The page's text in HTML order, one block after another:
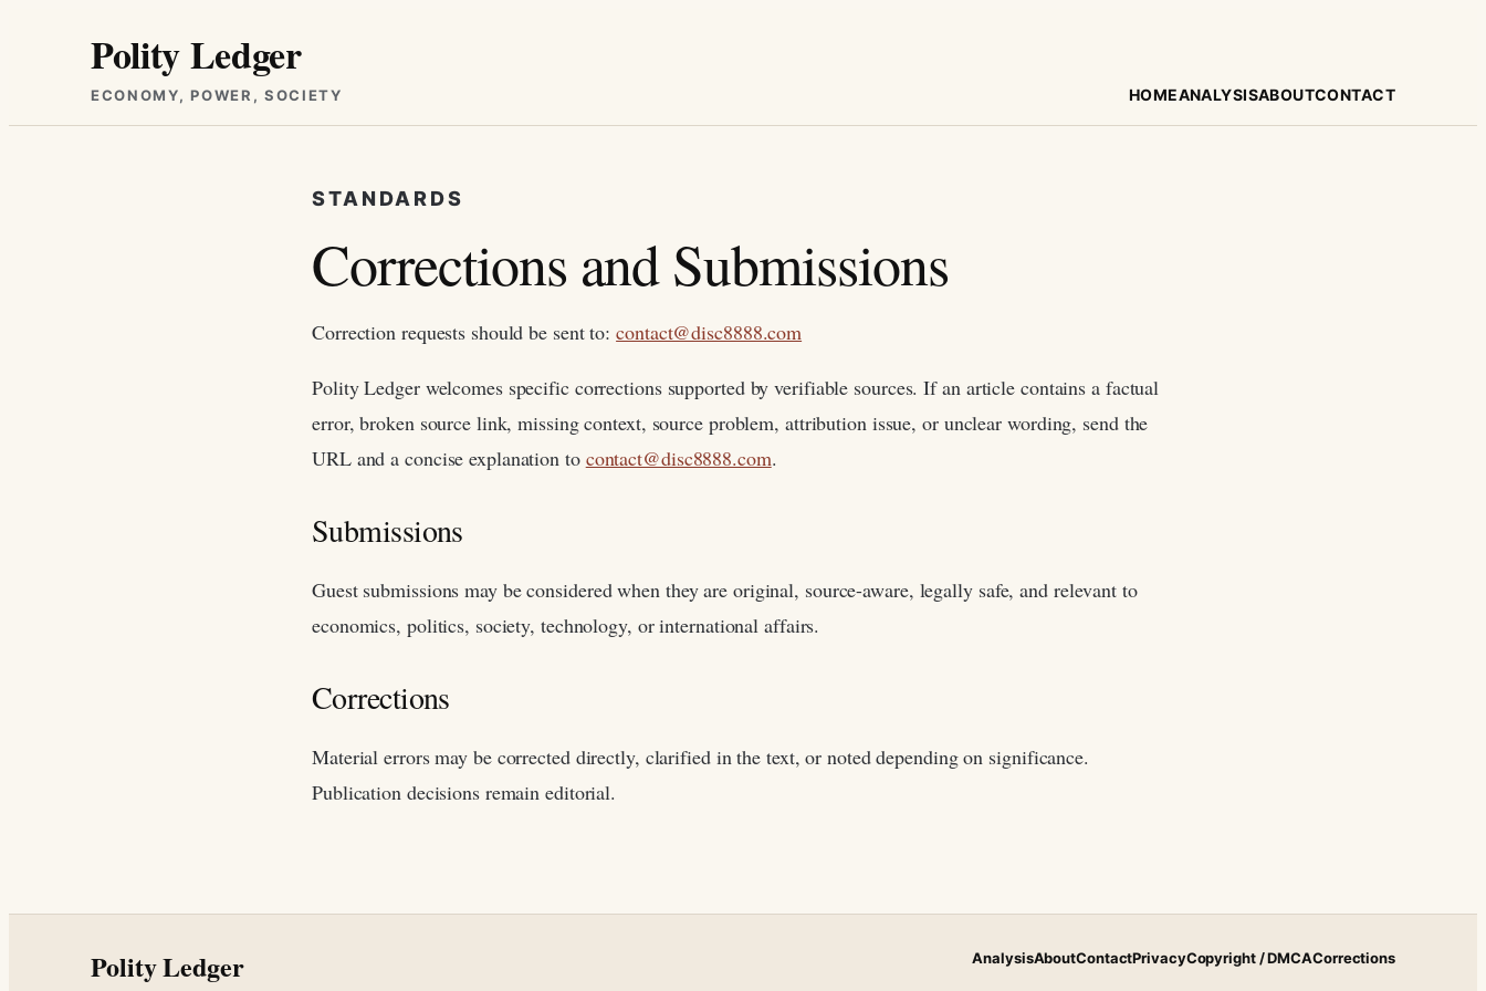
Polity Ledger
ECONOMY, POWER, SOCIETY HOMEANALYSISABOUTCONTACT
STANDARDS
Corrections and Submissions
Correction requests should be sent to:contact@disc8888.com
Polity Ledger welcomes specific corrections supported by verifiable sources. If an article contains a factual
error, broken source link, missing context, source problem, attribution issue, or unclear wording, send the
URL and a concise explanation to contact@disc8888.com.
Submissions
Guest submissions may be considered when they are original, source-aware, legally safe, and relevant to
economics, politics, society, technology, or international affairs.
Corrections
Material errors may be corrected directly, clarified in the text, or noted depending on significance.
Publication decisions remain editorial.
Polity Ledger AnalysisAboutContactPrivacyCopyright / DMCACorrections